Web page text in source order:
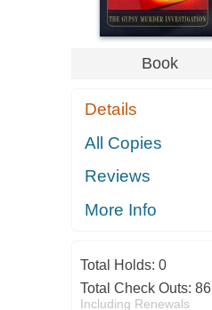
Book
Details
All Copies
Reviews
More Info
Total Holds: 0
Total Check Outs: 86
Including Renewals